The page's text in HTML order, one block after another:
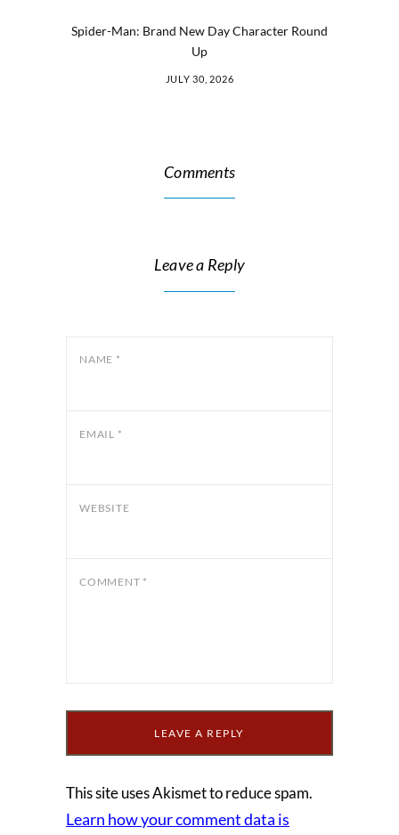
Spider-Man: Brand New Day Character Round
Up
JULY 30, 2026
Comments
Leave a Reply
NAME *
EMAIL *
WEBSITE
COMMENT *
This site uses Akismet to reduce spam.
Learn how your comment data is